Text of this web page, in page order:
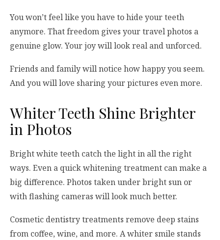
You won’t feel like you have to hide your teeth
anymore. That freedom gives your travel photos a
genuine glow. Your joy will look real and unforced.
Friends and family will notice how happy you seem.
And you will love sharing your pictures even more.
Whiter Teeth Shine Brighter
in Photos
Bright white teeth catch the light in all the right
ways. Even a quick whitening treatment can make a
big difference. Photos taken under bright sun or
with flashing cameras will look much better.
Cosmetic dentistry treatments remove deep stains
from coffee, wine, and more. A whiter smile stands